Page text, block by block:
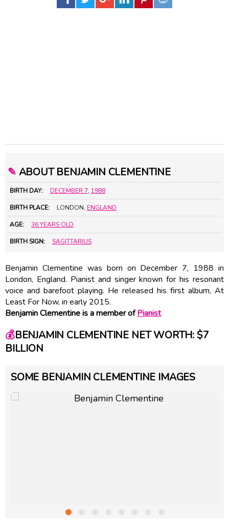
✎ ABOUT BENJAMIN CLEMENTINE
BIRTH DAY: DECEMBER 7, 1988
BIRTH PLACE: LONDON, ENGLAND
AGE: 36 YEARS OLD
BIRTH SIGN: SAGITTARIUS
Benjamin Clementine was born on December 7, 1988 in
London, England. Pianist and singer known for his resonant
voice and barefoot playing. He released his first album, At
Least For Now, in early 2015.
Benjamin Clementine is a member ofPianist
💰BENJAMIN CLEMENTINE NET WORTH: $7
BILLION
SOME BENJAMIN CLEMENTINE IMAGES